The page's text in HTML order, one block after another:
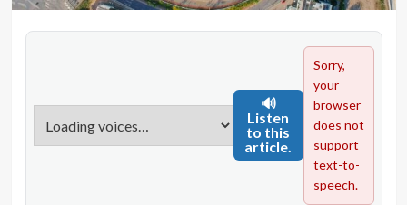
🔊
Listen
to this
article.
Sorry,
your
browser
does not
support
text-to-
speech.